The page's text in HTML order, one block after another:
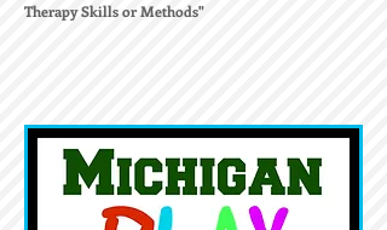
Therapy Skills or Methods"